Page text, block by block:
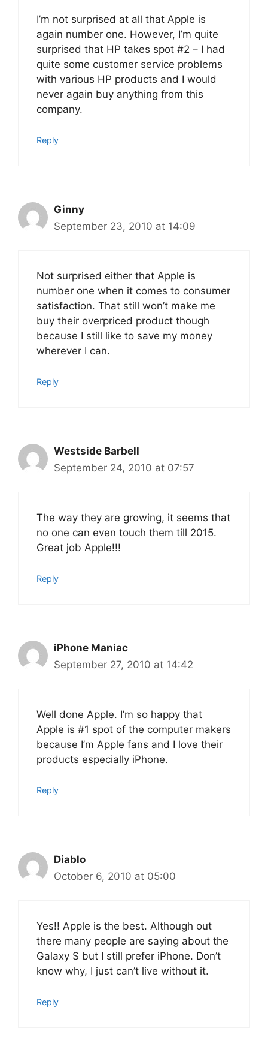
I’m not surprised at all that Apple is
again number one. However, I’m quite
surprised that HP takes spot #2 – I had
quite some customer service problems
with various HP products and I would
never again buy anything from this
company.
Reply
Ginny
September 23, 2010 at 14:09
Not surprised either that Apple is
number one when it comes to consumer
satisfaction. That still won’t make me
buy their overpriced product though
because I still like to save my money
wherever I can.
Reply
Westside Barbell
September 24, 2010 at 07:57
The way they are growing, it seems that
no one can even touch them till 2015.
Great job Apple!!!
Reply
iPhone Maniac
September 27, 2010 at 14:42
Well done Apple. I’m so happy that
Apple is #1 spot of the computer makers
because I’m Apple fans and I love their
products especially iPhone.
Reply
Diablo
October 6, 2010 at 05:00
Yes!! Apple is the best. Although out
there many people are saying about the
Galaxy S but I still prefer iPhone. Don’t
know why, I just can’t live without it.
Reply